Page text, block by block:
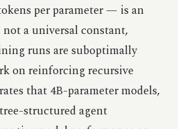
per parameter — is an
a universal constant,
runs are suboptimally
on reinforcing recursive
that 4B-parameter models,
structured agent